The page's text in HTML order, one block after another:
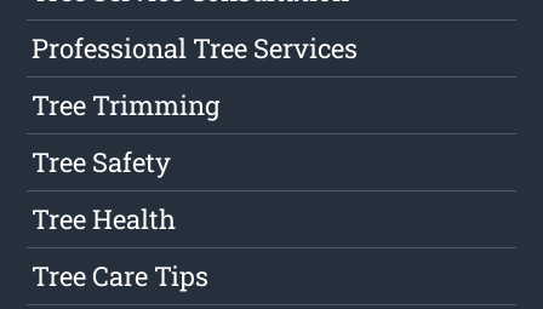
Professional Tree Services
Tree Trimming
Tree Safety
Tree Health
Tree Care Tips